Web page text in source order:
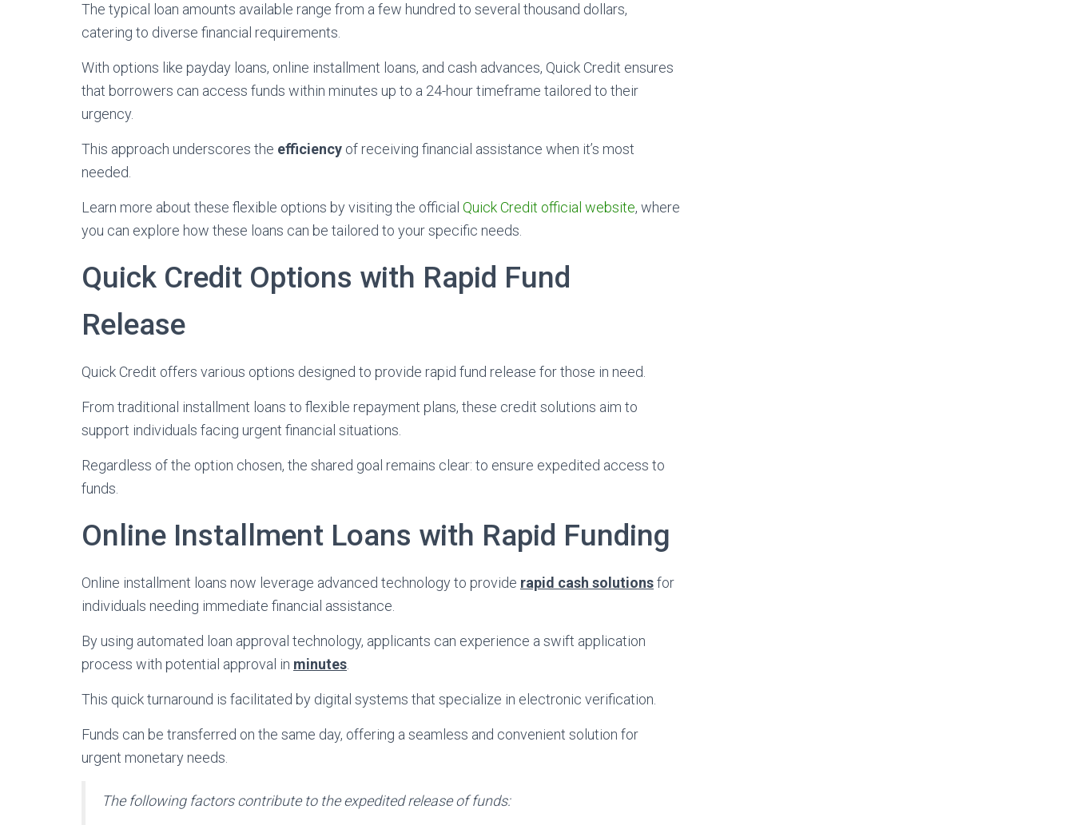
The typical loan amounts available range from a few hundred to several thousand dollars,
catering to diverse financial requirements.
With options like payday loans, online installment loans, and cash advances, Quick Credit ensures
that borrowers can access funds within minutes up to a 24-hour timeframe tailored to their
urgency.
This approach underscores the efficiency of receiving financial assistance when it’s most
needed.
Learn more about these flexible options by visiting the official Quick Credit official website, where
you can explore how these loans can be tailored to your specific needs.
Quick Credit Options with Rapid Fund
Release
Quick Credit offers various options designed to provide rapid fund release for those in need.
From traditional installment loans to flexible repayment plans, these credit solutions aim to
support individuals facing urgent financial situations.
Regardless of the option chosen, the shared goal remains clear: to ensure expedited access to
funds.
Online Installment Loans with Rapid Funding
Online installment loans now leverage advanced technology to provide rapid cash solutionsfor
individuals needing immediate financial assistance.
By using automated loan approval technology, applicants can experience a swift application
process with potential approval in minutes
This quick turnaround is facilitated by digital systems that specialize in electronic verification.
Funds can be transferred on the same day, offering a seamless and convenient solution for
urgent monetary needs.
The following factors contribute to the expedited release of funds: